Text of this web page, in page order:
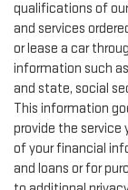
qualifications of
and services
or lease a car
information such
and state, social
This information
provide the service
of your financial
and loans or for